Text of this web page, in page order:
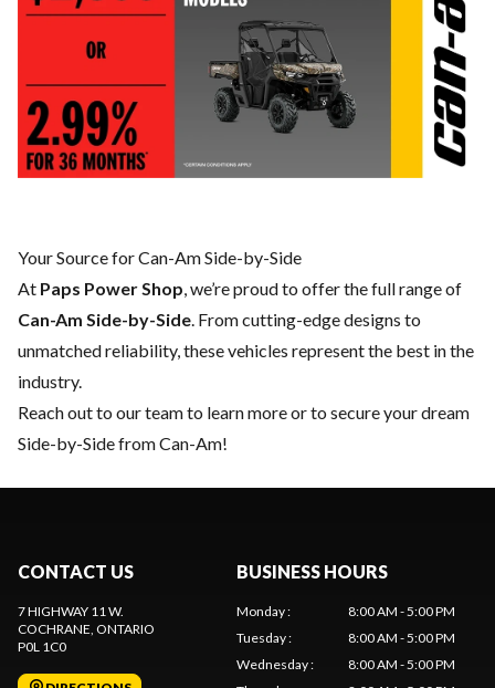
Your Source for Can-Am Side-by-Side
At Paps Power Shop , we’re proud to offer the full range of
Can-Am Side-by-Side . From cutting-edge designs to
unmatched reliability, these vehicles represent the best in the
industry.
Reach out to our teamto learn more or to secure your dream
Side-by-Side from Can-Am!
CONTACT US
7 HIGHWAY 11 W.
COCHRANE , ONTARIO
P0L 1C0
BUSINESS HOURS
Monday:
8:00 AM - 5:00 PM
Tuesday:
8:00 AM - 5:00 PM
Wednesday:
8:00 AM - 5:00 PM